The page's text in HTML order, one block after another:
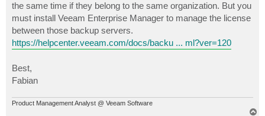
the same time if they belong to the same organization. But you
must install Veeam Enterprise Manager to manage the license
between those backup servers.
https://helpcenter.veeam.com/docs/backu ... ml?ver=120
Best,
Fabian
Product Management Analyst @ Veeam Software